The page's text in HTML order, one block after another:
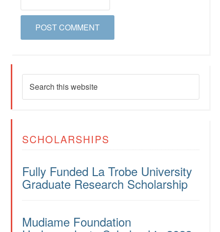
SCHOLARSHIPS
Fully Funded La Trobe University
Graduate Research Scholarship
Mudiame Foundation